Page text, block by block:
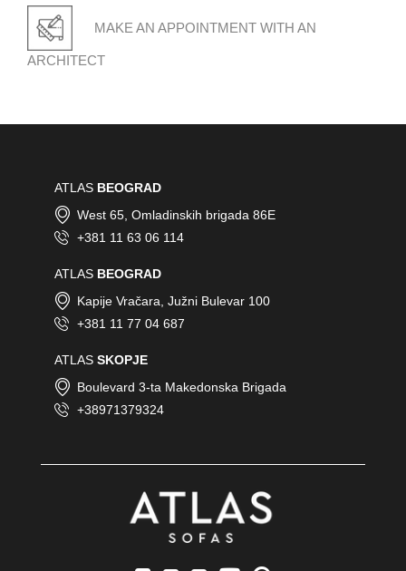
MAKE AN APPOINTMENT WITH AN
ARCHITECT
ATLAS BEOGRAD
West 65, Omladinskih brigada 86E
+381 11 63 06 114
ATLAS BEOGRAD
Kapije Vračara, Južni Bulevar 100
+381 11 77 04 687
ATLAS SKOPJE
Boulevard 3-ta Makedonska Brigada
+38971379324